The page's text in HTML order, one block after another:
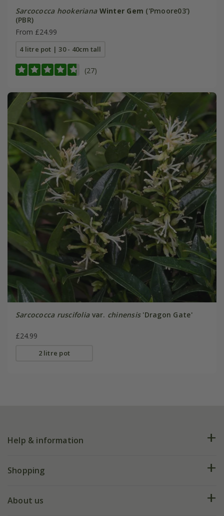
Sarcococca hookeriana Winter Gem ('Pmoore03')
(PBR)
From £24.99
4 litre pot | 30 - 40cm tall
(27)
Sarcococca ruscifoliavar. chinensis'Dragon Gate'
£24.99
2 litre pot
Help & information
FAQs
Shopping
Deliveries
About us